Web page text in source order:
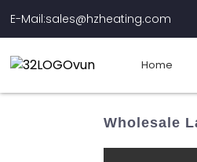
E-Mail:sales@hzheating.com
Home
Wholesale